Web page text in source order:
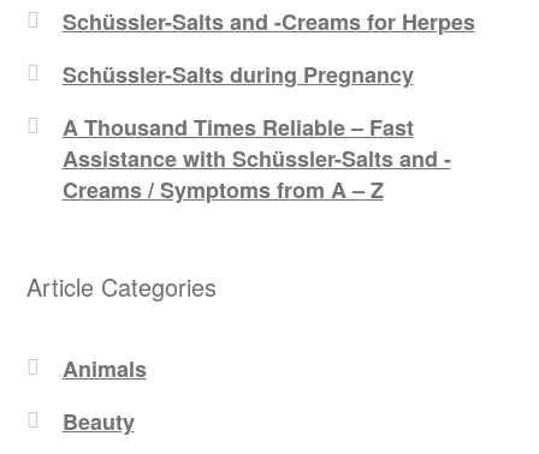
Schüssler-Salts and -Creams for Herpes
Schüssler-Salts during Pregnancy
A Thousand Times Reliable – Fast
Assistance with Schüssler-Salts and -
Creams / Symptoms from A – Z
Article Categories
Animals
Beauty